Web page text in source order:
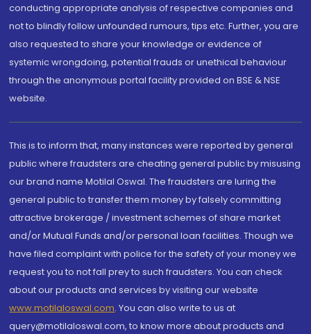
conducting appropriate analysis of respective companies and
not to blindly follow unfounded rumours, tips etc. Further, you are
also requested to share your knowledge or evidence of
systemic wrongdoing, potential frauds or unethical behaviour
through the anonymous portal facility provided on BSE & NSE
website.
This is to inform that, many instances were reported by general
public where fraudsters are cheating general public by misusing
our brand name Motilal Oswal. The fraudsters are luring the
general public to transfer them money by falsely committing
attractive brokerage / investment schemes of share market
and/or Mutual Funds and/or personal loan facilities. Though we
have filed complaint with police for the safety of your money we
request you to not fall prey to such fraudsters. You can check
about our products and services by visiting our website
www.motilaloswal.com. You can also write to us at
query@motilaloswal.com, to know more about products and